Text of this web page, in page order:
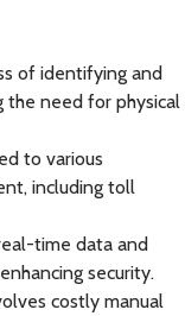
of identifying and
the need for physical
to various
including toll
time data and
security.
costly manual